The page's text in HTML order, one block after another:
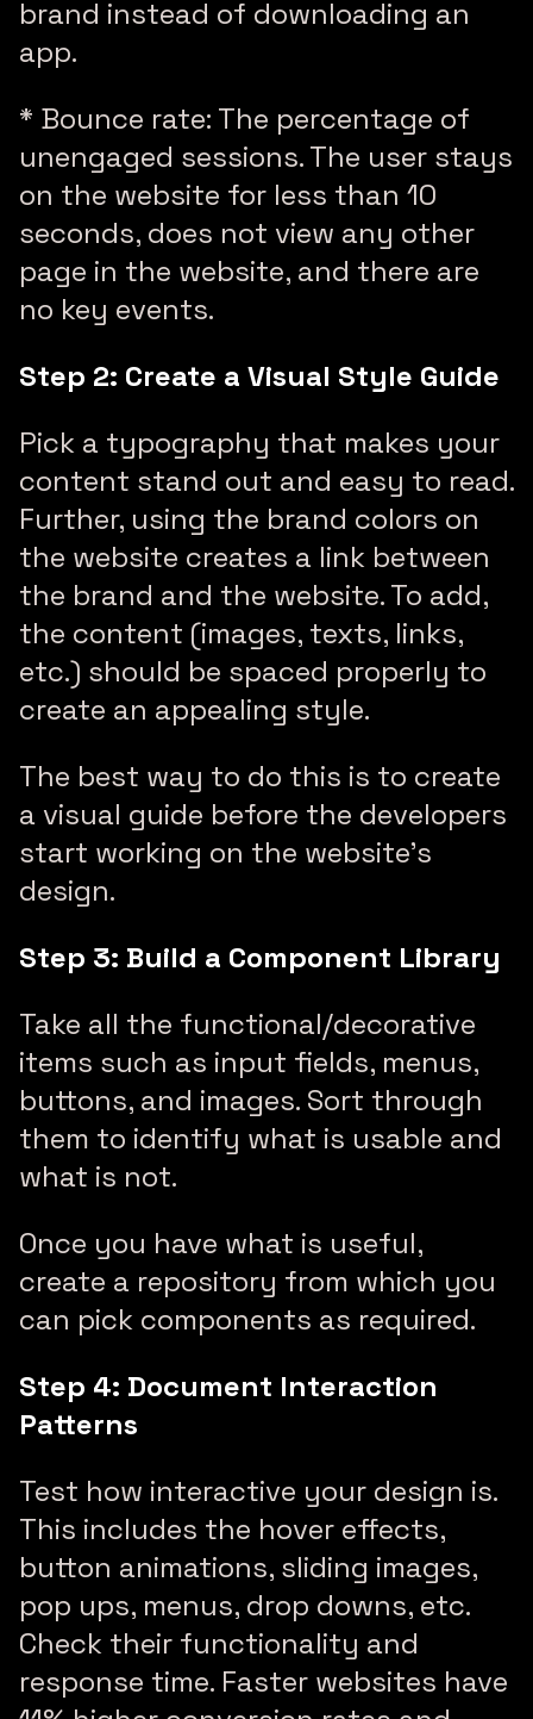
brand instead of downloading an
app.
* Bounce rate: The percentage of
unengaged sessions. The user stays
on the website for less than 10
seconds, does not view any other
page in the website, and there are
no key events.
Step 2: Create a Visual Style Guide
Pick a typography that makes your
content stand out and easy to read.
Further, using the brand colors on
the website creates a link between
the brand and the website. To add,
the content (images, texts, links,
etc.) should be spaced properly to
create an appealing style.
The best way to do this is to create
a visual guide before the developers
start working on the website’s
design.
Step 3: Build a Component Library
Take all the functional/decorative
items such as input fields, menus,
buttons, and images. Sort through
them to identify what is usable and
what is not.
Once you have what is useful,
create a repository from which you
can pick components as required.
Step 4: Document Interaction
Patterns
Test how interactive your design is.
This includes the hover effects,
button animations, sliding images,
pop ups, menus, drop downs, etc.
Check their functionality and
response time. Faster websites have